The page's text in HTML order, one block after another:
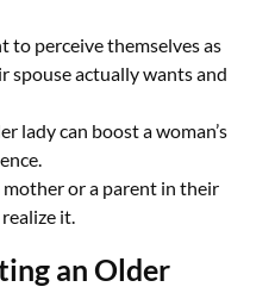
to perceive themselves as
spouse actually wants and
lady can boost a woman’s
mother or a parent in their
it.
an Older